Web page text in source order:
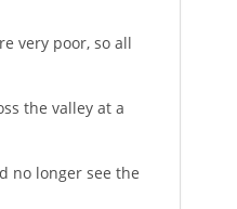
very poor, so all
the valley at a
no longer see the